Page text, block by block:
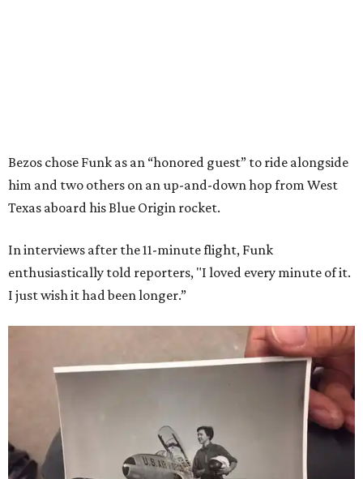
Bezos chose Funk as an “honored guest” to ride alongside
him and two others on an up-and-down hop from West
Texas aboard his Blue Origin rocket.
In interviews after the 11-minute flight, Funk
enthusiastically told reporters, "I loved every minute of it.
I just wish it had been longer.”